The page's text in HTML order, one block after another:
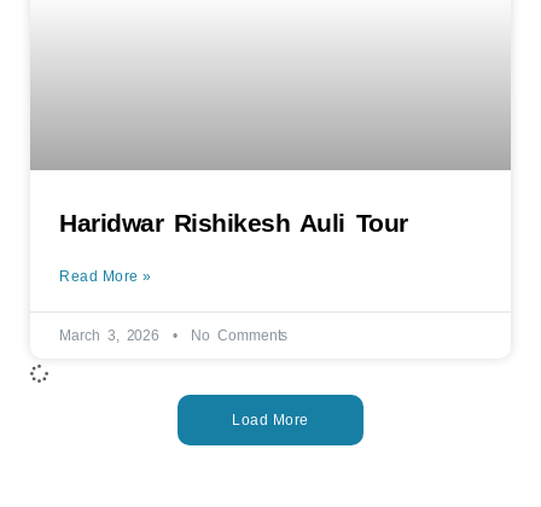
Haridwar Rishikesh Auli Tour
Read More »
March 3, 2026 No Comments
Load More